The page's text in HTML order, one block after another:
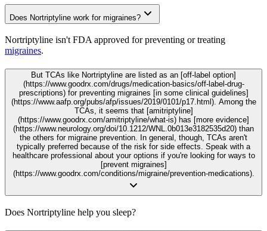
Does Nortriptyline work for migraines?
Nortriptyline isn't FDA approved for preventing or treating
migraines.
But TCAs like Nortriptyline are listed as an [off-label option]
(https://www.goodrx.com/drugs/medication-basics/off-label-drug-
prescriptions) for preventing migraines [in some clinical guidelines]
(https://www.aafp.org/pubs/afp/issues/2019/0101/p17.html). Among the
TCAs, it seems that [amitriptyline]
(https://www.goodrx.com/amitriptyline/what-is) has [more evidence]
(https://www.neurology.org/doi/10.1212/WNL.0b013e3182535d20) than
the others for migraine prevention. In general, though, TCAs aren't
typically preferred because of the risk for side effects. Speak with a
healthcare professional about your options if you're looking for ways to
[prevent migraines]
(https://www.goodrx.com/conditions/migraine/prevention-medications).
Does Nortriptyline help you sleep?